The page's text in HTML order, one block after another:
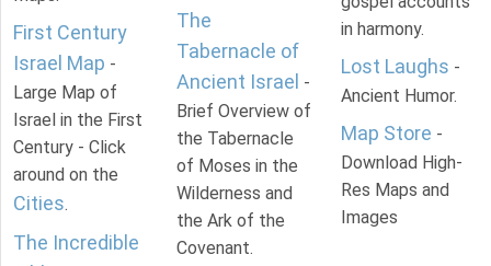
First Century
Israel Map -
Large Map of
Israel in the First
Century - Click
around on the
Cities.
The Incredible
The
Tabernacle of
Ancient Israel -
Brief Overview of
the Tabernacle
of Moses in the
Wilderness and
the Ark of the
Covenant.
in harmony.
Lost Laughs -
Ancient Humor.
Map Store -
Download High-
Res Maps and
Images